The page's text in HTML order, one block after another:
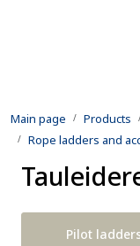
Main page Products
Rope ladders and
Pilot
Rental equipment
Inspection and
Defence